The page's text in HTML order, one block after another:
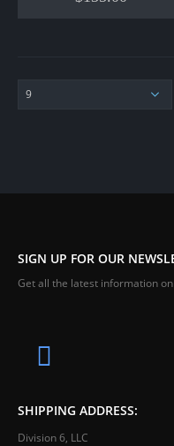
SIGN UP FOR OUR
Get all the latest information
SHIPPING ADDRESS:
Division 6, LLC